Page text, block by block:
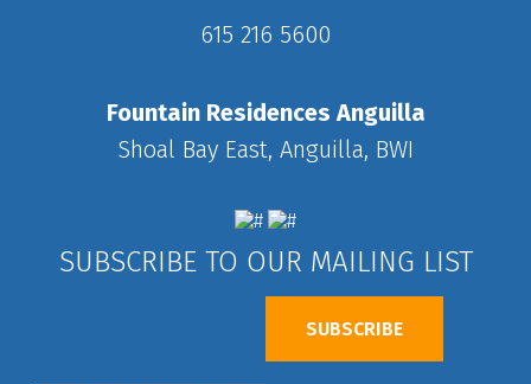
615 216 5600
Fountain Residences Anguilla
Shoal Bay East, Anguilla, BWI
SUBSCRIBE TO OUR MAILING LIST